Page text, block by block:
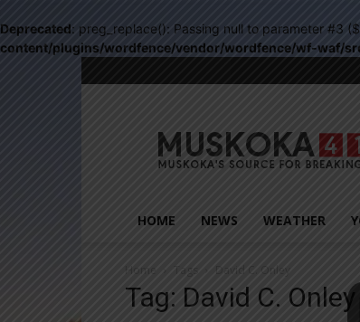
Deprecated: preg_replace(): Passing null to parameter #3
content/plugins/wordfence/vendor/wordfence/wf-waf/
HOME NEWS WEATHER
Home Tags David C. Onley
Tag: David C. Onley